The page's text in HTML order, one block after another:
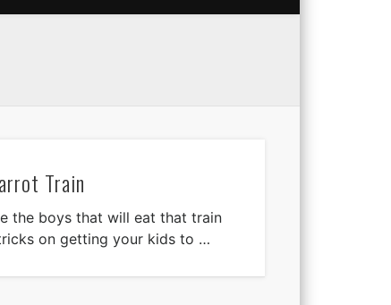
Train
the boys that will eat that train
on getting your kids to …